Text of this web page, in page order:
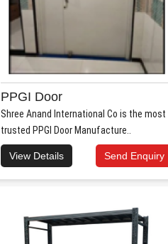
PPGI Door
Shree Anand International Co is the most
trusted PPGI Door Manufacture..
View Details Send Enquiry